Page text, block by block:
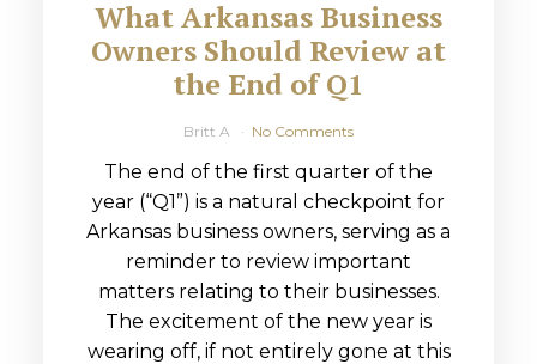
What Arkansas Business
Owners Should Review at
the End of Q1
Britt A No Comments
The end of the first quarter of the
year (“Q1”) is a natural checkpoint for
Arkansas business owners, serving as a
reminder to review important
matters relating to their businesses.
The excitement of the new year is
wearing off, if not entirely gone at this